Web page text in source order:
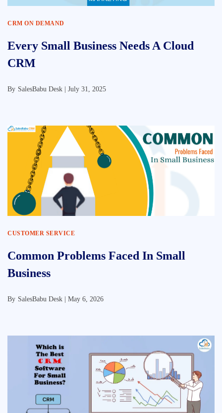
CRM ON DEMAND
Every Small Business Needs A Cloud
CRM
By SalesBabu Desk | July 31, 2025
CUSTOMER SERVICE
Common Problems Faced In Small
Business
By SalesBabu Desk | May 6, 2026